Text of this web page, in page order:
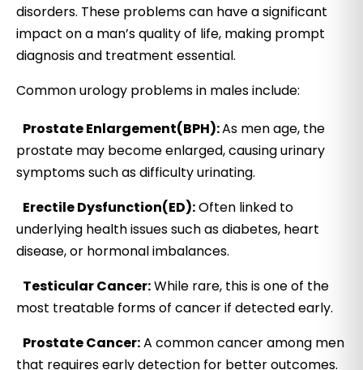
disorders. These problems can have a significant
impact on a man’s quality of life, making prompt
diagnosis and treatment essential.
Common urology problems in males include:
Prostate Enlargement(BPH):As men age, the
prostate may become enlarged, causing urinary
symptoms such as difficulty urinating.
Erectile Dysfunction(ED):Often linked to
underlying health issues such as diabetes, heart
disease, or hormonal imbalances.
Testicular Cancer:While rare, this is one of the
most treatable forms of cancer if detected early.
Prostate Cancer:A common cancer among men
that requires early detection for better outcomes.